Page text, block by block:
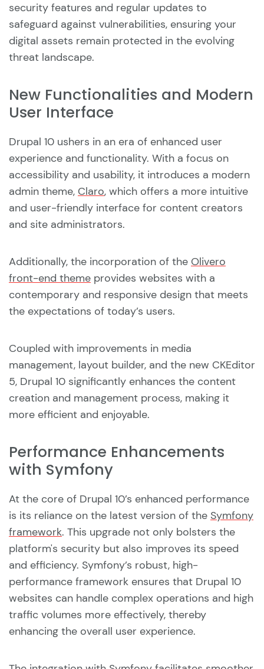
security features and regular updates to
safeguard against vulnerabilities, ensuring your
digital assets remain protected in the evolving
threat landscape.
New Functionalities and Modern
User Interface
Drupal 10 ushers in an era of enhanced user
experience and functionality. With a focus on
accessibility and usability, it introduces a modern
admin theme, Claro, which offers a more intuitive
and user-friendly interface for content creators
and site administrators.
Additionally, the incorporation of the Olivero
front-end theme provides websites with a
contemporary and responsive design that meets
the expectations of today’s users.
Coupled with improvements in media
management, layout builder, and the new CKEditor
5, Drupal 10 significantly enhances the content
creation and management process, making it
more efficient and enjoyable.
Performance Enhancements
with Symfony
At the core of Drupal 10’s enhanced performance
is its reliance on the latest version of the Symfony
framework. This upgrade not only bolsters the
platform's security but also improves its speed
and efficiency. Symfony’s robust, high-
performance framework ensures that Drupal 10
websites can handle complex operations and high
traffic volumes more effectively, thereby
enhancing the overall user experience.